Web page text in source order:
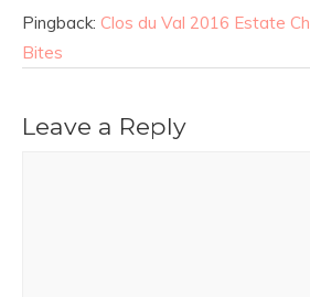
Pingback: Clos du Val 2016 Estate
Bites
Leave a Reply